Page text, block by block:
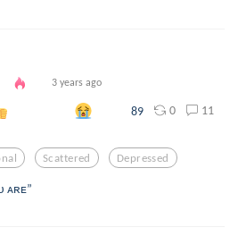
3 years ago
89 0 11
Scattered Depressed
ᴀʀᴇ”